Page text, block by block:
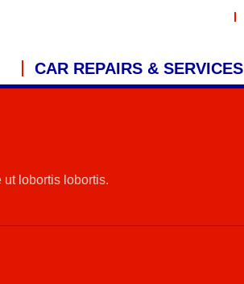
CAR REPAIRS & SERVICES
lobortis lobortis.